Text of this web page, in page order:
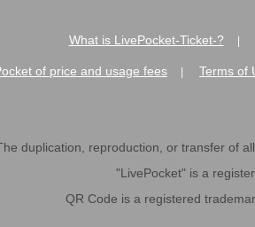
What is LivePocket-Ticket-?
of price and usage fees Terms of
duplication, reproduction, or transfer of
"LivePocket" is a
QR Code is a registered